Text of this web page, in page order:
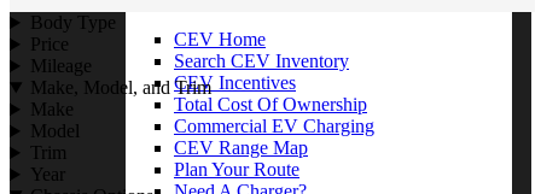
CEV Home
Search CEV Inventory
CEV Incentives
Total Cost Of Ownership
Commercial EV Charging
CEV Range Map
Plan Your Route
Body Type
Price
Mileage
Make, Model, and Trim
Make
Model
Trim
Year